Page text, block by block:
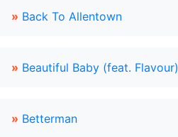
» Back To Allentown
» Beautiful Baby (feat. Flavour)
» Betterman